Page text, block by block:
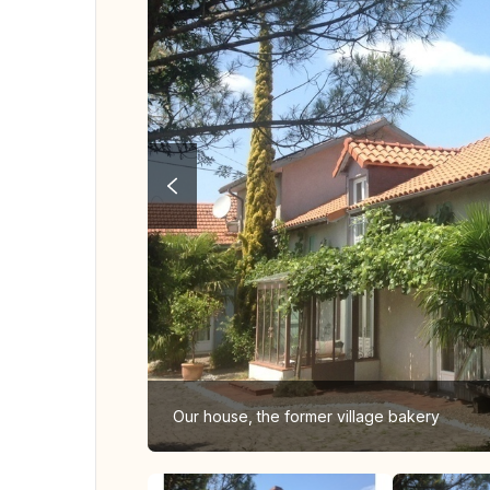
Our house, the former village bakery